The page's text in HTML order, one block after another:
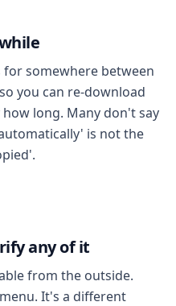
for somewhere between
you can re-download
long. Many don't say
is not the
any of it
from the outside.
It's a different